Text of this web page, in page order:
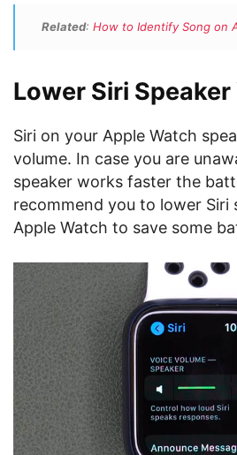
Related: How to Identify Song on
Lower Siri
Siri on your Apple Watch
volume. In case you are
speaker works faster the
recommend you to lower Siri
Apple Watch to save some